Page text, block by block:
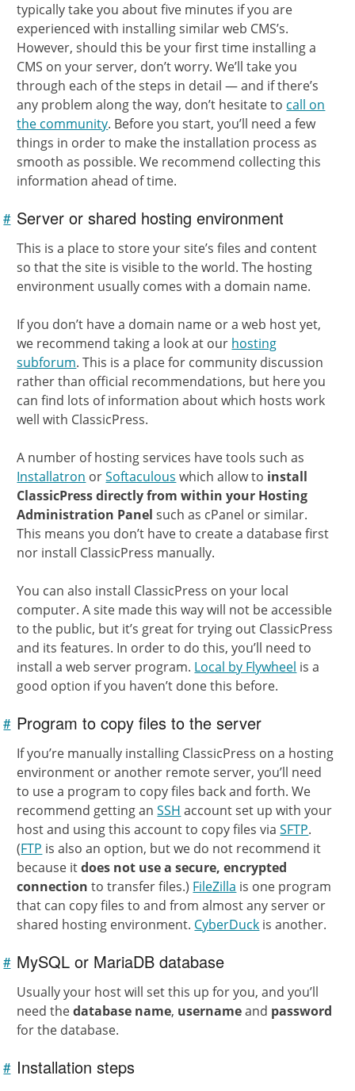
typically take you about five minutes if you are
experienced with installing similar web CMS’s.
However, should this be your first time installing a
CMS on your server, don’t worry. We’ll take you
through each of the steps in detail — and if there’s
any problem along the way, don’t hesitate to call on
the community. Before you start, you’ll need a few
things in order to make the installation process as
smooth as possible. We recommend collecting this
information ahead of time.
Server or shared hosting environment
#Link to
this
section
This is a place to store your site’s files and content
so that the site is visible to the world. The hosting
environment usually comes with a domain name.
If you don’t have a domain name or a web host yet,
we recommend taking a look at our hosting
subforum. This is a place for community discussion
rather than official recommendations, but here you
can find lots of information about which hosts work
well with ClassicPress.
A number of hosting services have tools such as
Installatron orSoftaculous which allow to install
ClassicPress directly from within your Hosting
Administration Panel such as cPanel or similar.
This means you don’t have to create a database first
nor install ClassicPress manually.
You can also install ClassicPress on your local
computer. A site made this way will not be accessible
to the public, but it’s great for trying out ClassicPress
and its features. In order to do this, you’ll need to
install a web server program. Local by Flywheel is a
good option if you haven’t done this before.
Program to copy files to the server
#Link to
this
section
If you’re manually installing ClassicPress on a hosting
environment or another remote server, you’ll need
to use a program to copy files back and forth. We
recommend getting anSSH account set up with your
host and using this account to copy files viaSFTP.
(FTP is also an option, but we do not recommend it
because itdoes not use a secure, encrypted
connection to transfer files.) FileZilla is one program
that can copy files to and from almost any server or
shared hosting environment. CyberDuck is another.
MySQL or MariaDB database
#Link to
this
section
Usually your host will set this up for you, and you’ll
need thedatabase name, usernameand password
for the database.
Installation steps
#Link to
this